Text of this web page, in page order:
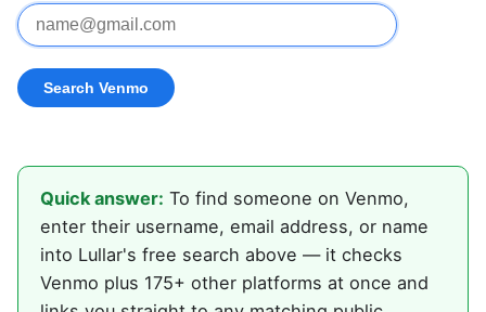
Quick answer: To find someone on Venmo,
enter their username, email address, or name
into Lullar's free search above — it checks
Venmo plus 175+ other platforms at once and